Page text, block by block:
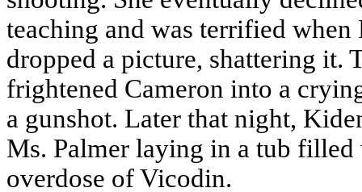
teaching and was terrified
dropped a picture, shattering it.
frightened Cameron into a
a gunshot. Later that night,
Ms. Palmer laying in a tub
overdose of Vicodin.